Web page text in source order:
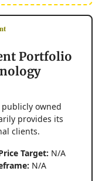
Portfolio
owned
provides its
clients.
Target: N/A
N/A